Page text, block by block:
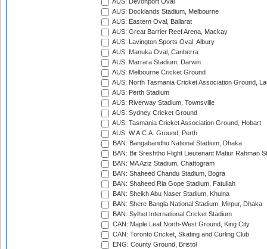
AUS: Devonport Oval
AUS: Docklands Stadium, Melbourne
AUS: Eastern Oval, Ballarat
AUS: Great Barrier Reef Arena, Mackay
AUS: Lavington Sports Oval, Albury
AUS: Manuka Oval, Canberra
AUS: Marrara Stadium, Darwin
AUS: Melbourne Cricket Ground
AUS: North Tasmania Cricket Association Ground,
AUS: Perth Stadium
AUS: Riverway Stadium, Townsville
AUS: Sydney Cricket Ground
AUS: Tasmania Cricket Association Ground, Hobart
AUS: W.A.C.A. Ground, Perth
BAN: Bangabandhu National Stadium, Dhaka
BAN: Bir Sreshtho Flight Lieutenant Matiur Rahman
BAN: MA Aziz Stadium, Chattogram
BAN: Shaheed Chandu Stadium, Bogra
BAN: Shaheed Ria Gope Stadium, Fatullah
BAN: Sheikh Abu Naser Stadium, Khulna
BAN: Shere Bangla National Stadium, Mirpur, Dhaka
BAN: Sylhet International Cricket Stadium
CAN: Maple Leaf North-West Ground, King City
CAN: Toronto Cricket, Skating and Curling Club
ENG: County Ground, Bristol